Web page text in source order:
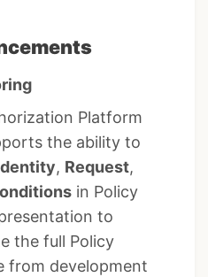
Platform
the ability to
, Request,
in Policy
to
the full Policy
from development